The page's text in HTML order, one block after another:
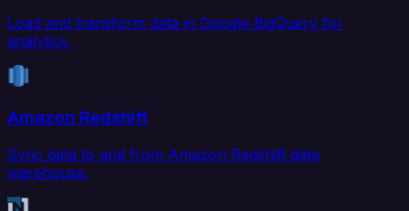
Load and transform data in Google BigQuery for
analytics.
Amazon Redshift
Sync data to and from Amazon Redshift data
warehouse.